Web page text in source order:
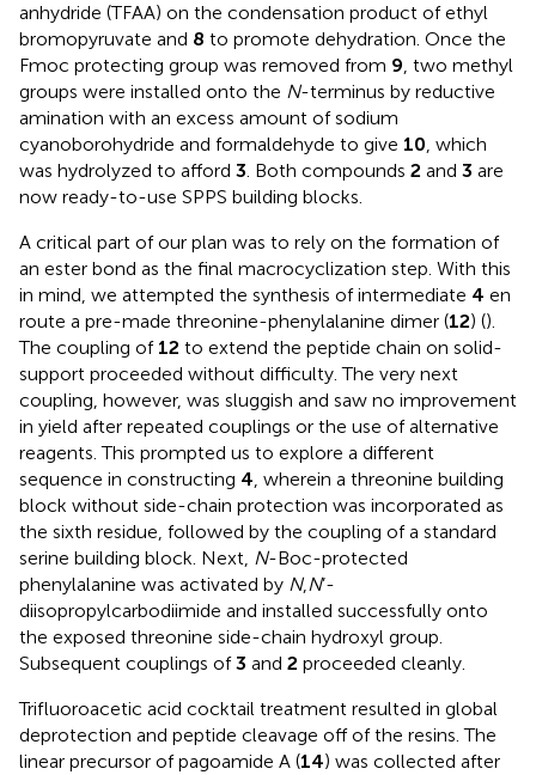
anhydride (TFAA) on the condensation product of ethyl
bromopyruvate and 8 to promote dehydration. Once the
Fmoc protecting group was removed from 9, two methyl
groups were installed onto the N-terminus by reductive
amination with an excess amount of sodium
cyanoborohydride and formaldehyde to give 10, which
was hydrolyzed to afford 3. Both compounds 2 and 3 are
now ready-to-use SPPS building blocks.
A critical part of our plan was to rely on the formation of
an ester bond as the final macrocyclization step. With this
in mind, we attempted the synthesis of intermediate 4 en
route a pre-made threonine-phenylalanine dimer (12) ().
The coupling of 12 to extend the peptide chain on solid-
support proceeded without difficulty. The very next
coupling, however, was sluggish and saw no improvement
in yield after repeated couplings or the use of alternative
reagents. This prompted us to explore a different
sequence in constructing 4, wherein a threonine building
block without side-chain protection was incorporated as
the sixth residue, followed by the coupling of a standard
serine building block. Next, N-Boc-protected
phenylalanine was activated by N,N’-
diisopropylcarbodiimide and installed successfully onto
the exposed threonine side-chain hydroxyl group.
Subsequent couplings of3 and 2 proceeded cleanly.
Trifluoroacetic acid cocktail treatment resulted in global
deprotection and peptide cleavage off of the resins. The
linear precursor of pagoamide A (14) was collected after